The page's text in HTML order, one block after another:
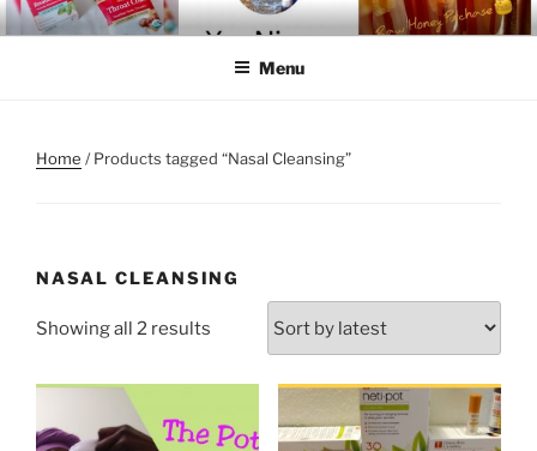
Skip
to
YOU-NIQUE' ENTER-NATURAL
~ Welcome To The Realm ~
Menu
Home / Products tagged “Nasal Cleansing”
NASAL CLEANSING
Showing all 2 results
latest